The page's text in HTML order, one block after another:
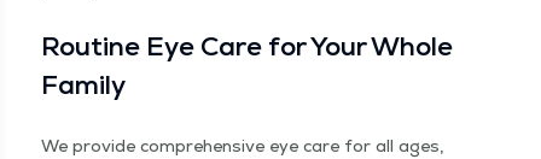
Rou­tine Eye Care for Your Whole
Family
We pro­vide com­pre­hen­sive eye care for all ages,